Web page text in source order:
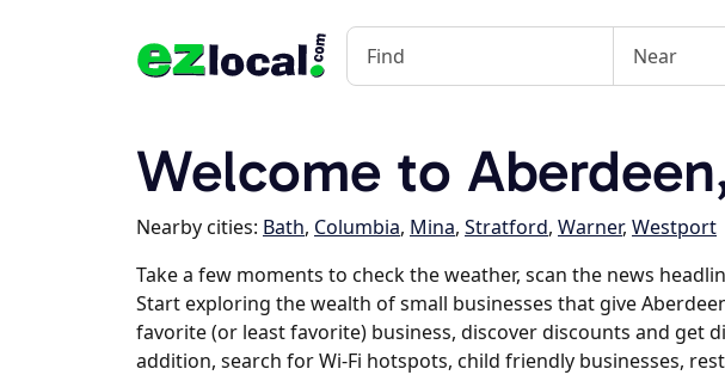
Welcome to
Nearby cities: Bath, Columbia, Mina, Stratford, Warner, Westport
Take a few moments to check the weather, scan the news
Start exploring the wealth of small businesses that give
favorite (or least favorite) business, discover discounts and get
addition, search for Wi-Fi hotspots, child friendly businesses,